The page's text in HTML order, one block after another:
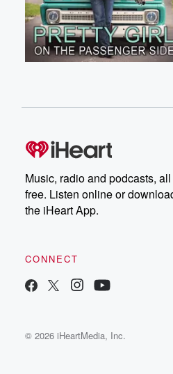
Music, radio and podcasts, all
free. Listen online or
the iHeart App.
CONNECT
© 2026 iHeartMedia, Inc.